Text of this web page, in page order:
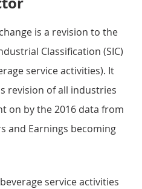
is a revision to the
Classification (SIC)
service activities). It
revision of all industries
on by the 2016 data from
and Earnings becoming
service activities